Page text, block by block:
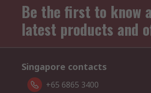
Be the first to know
latest products and
Singapore contacts
+65 6865 3400